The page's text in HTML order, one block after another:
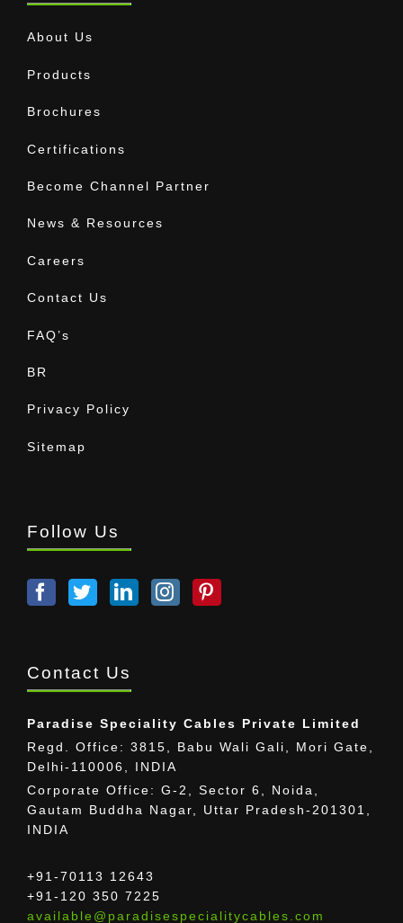
About Us
Products
Brochures
Certifications
Become Channel Partner
News & Resources
Careers
Contact Us
FAQ’s
BR
Privacy Policy
Sitemap
Follow Us
Contact Us
Paradise Speciality Cables Private Limited
Regd. Office: 3815, Babu Wali Gali, Mori Gate,
Delhi-110006, INDIA
Corporate Office: G-2, Sector 6, Noida,
Gautam Buddha Nagar, Uttar Pradesh-201301,
INDIA
+91-70113 12643
+91-120 350 7225
available@paradisespecialitycables.com